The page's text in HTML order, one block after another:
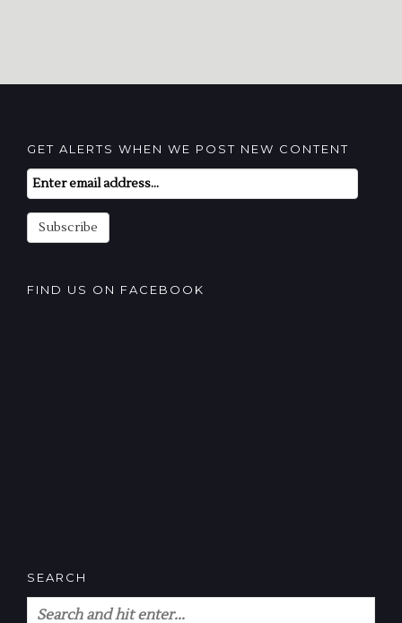
GET ALERTS WHEN WE POST NEW CONTENT
Email
Subscription
Subscribe
FIND US ON FACEBOOK
SEARCH